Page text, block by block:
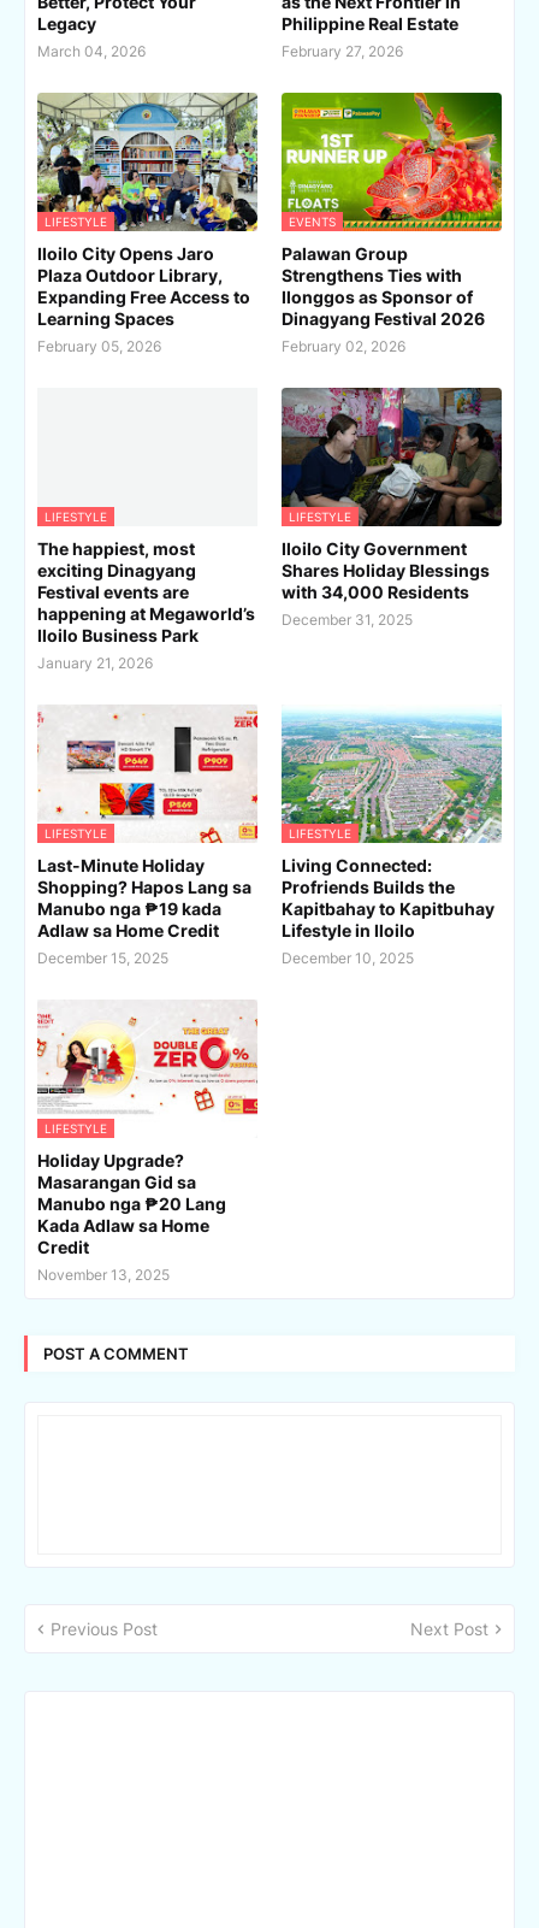
Legacy
March 04, 2026
Philippine Real Estate
February 27, 2026
LIFESTYLE
Iloilo City Opens Jaro
Plaza Outdoor Library,
Expanding Free Access to
Learning Spaces
February 05, 2026
EVENTS
Palawan Group
Strengthens Ties with
Ilonggos as Sponsor of
Dinagyang Festival 2026
February 02, 2026
LIFESTYLE
The happiest, most
exciting Dinagyang
Festival events are
happening at Megaworld’s
Iloilo Business Park
January 21, 2026
LIFESTYLE
Iloilo City Government
Shares Holiday Blessings
with 34,000 Residents
December 31, 2025
LIFESTYLE
Last-Minute Holiday
Shopping? Hapos Lang sa
Manubo nga ₱19 kada
Adlaw sa Home Credit
December 15, 2025
LIFESTYLE
Living Connected:
Profriends Builds the
Kapitbahay to Kapitbuhay
Lifestyle in Iloilo
December 10, 2025
LIFESTYLE
Holiday Upgrade?
Masarangan Gid sa
Manubo nga ₱20 Lang
Kada Adlaw sa Home
Credit
November 13, 2025
POST A COMMENT
Previous Post Next Post